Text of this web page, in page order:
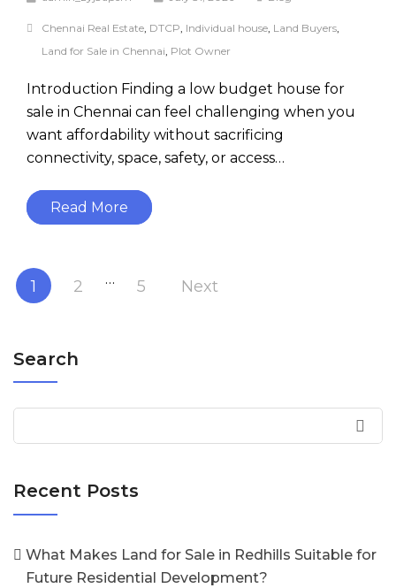
Chennai Real Estate, DTCP, Individual house, Land Buyers,
Land for Sale in Chennai, Plot Owner
Introduction Finding a low budget house for
sale in Chennai can feel challenging when you
want affordability without sacrificing
connectivity, space, safety, or access…
Read More
1 2 … 5 Next
Search
Recent Posts
What Makes Land for Sale in Redhills Suitable for
Future Residential Development?